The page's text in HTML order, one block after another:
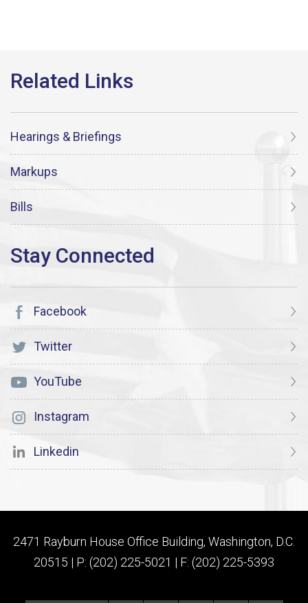
Hearings & Briefings
Markups
Bills
Facebook
Twitter
YouTube
Instagram
Linkedin
2471 Rayburn House Office Building, Washington, D.C.
20515 | P: (202) 225-5021 | F: (202) 225-5393